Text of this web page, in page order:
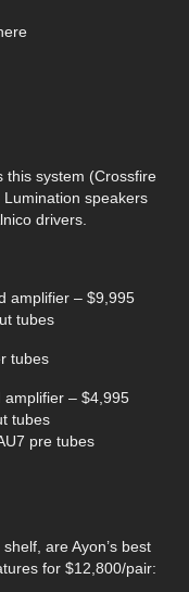
this system (Crossfire
speakers
drivers.
amplifier – $9,995
tubes
tubes
amplifier – $4,995
tubes
pre tubes
are Ayon’s best
for $12,800/pair: